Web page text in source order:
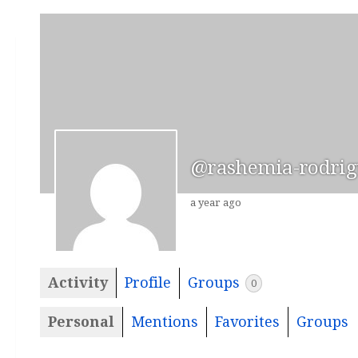
@rashemia-
a year ago
Activity Profile Groups 0
Personal Mentions Favorites Groups